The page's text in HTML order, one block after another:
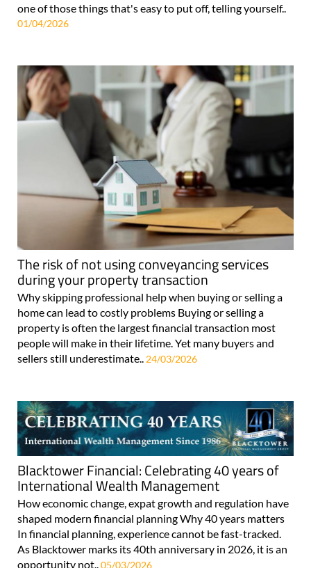
one of those things that's easy to put off, telling yourself..
01/04/2026
The risk of not using conveyancing services
during your property transaction
Why skipping professional help when buying or selling a
home can lead to costly problems Buying or selling a
property is often the largest financial transaction most
people will make in their lifetime. Yet many buyers and
sellers still underestimate.. 24/03/2026
Blacktower Financial: Celebrating 40 years of
International Wealth Management
How economic change, expat growth and regulation have
shaped modern financial planning Why 40 years matters
In financial planning, experience cannot be fast-tracked.
As Blacktower marks its 40th anniversary in 2026, it is an
opportunity not.. 05/03/2026